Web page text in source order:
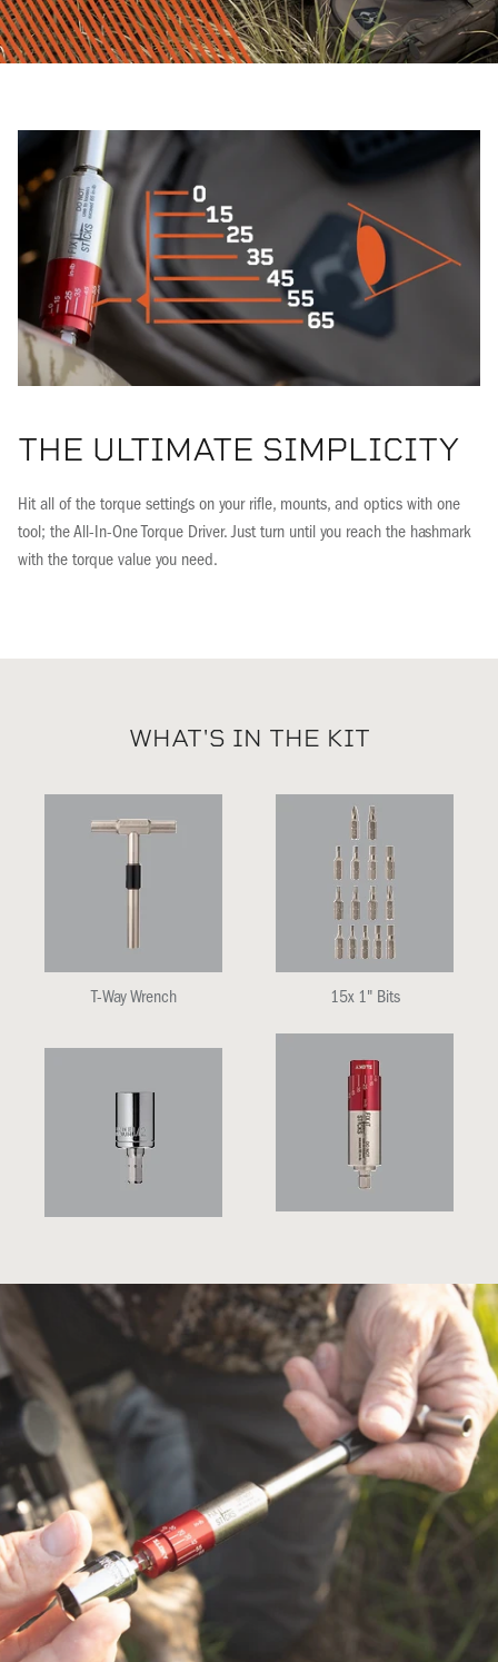
THE ULTIMATE SIMPLICITY
Hit all of the torque settings on your rifle, mounts, and optics with one
tool; the All-In-One Torque Driver. Just turn until you reach the hashmark
with the torque value you need.
WHAT'S IN THE KIT
T-Way Wrench 15x 1" Bits
Zippered case with accessory
holder